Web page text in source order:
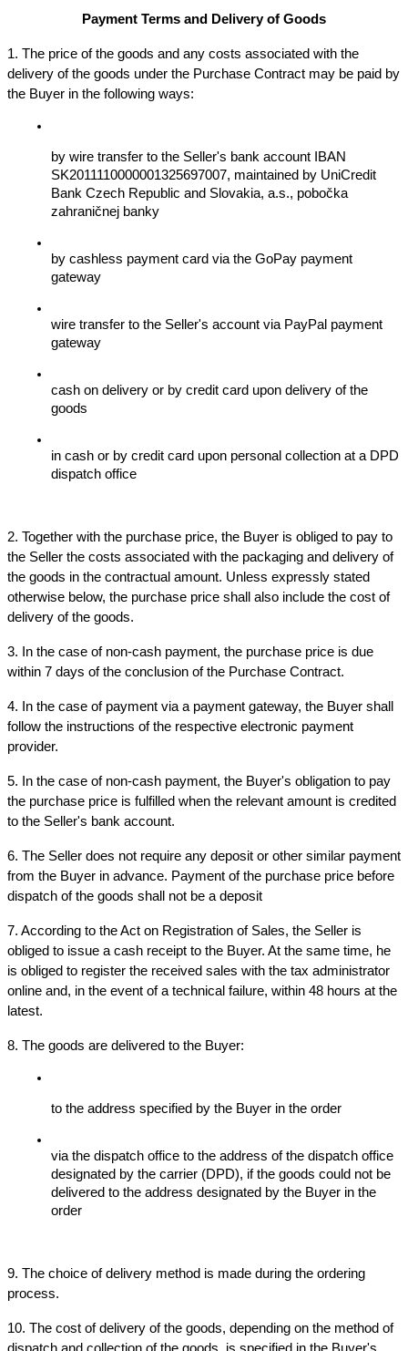
Payment Terms and Delivery of Goods
1. The price of the goods and any costs associated with the
delivery of the goods under the Purchase Contract may be paid by
the Buyer in the following ways:
by wire transfer to the Seller's bank account IBAN
SK2011110000001325697007, maintained by UniCredit
Bank Czech Republic and Slovakia, a.s., pobočka
zahraničnej banky
by cashless payment card via the GoPay payment
gateway
wire transfer to the Seller's account via PayPal payment
gateway
cash on delivery or by credit card upon delivery of the
goods
in cash or by credit card upon personal collection at a DPD
dispatch office
2. Together with the purchase price, the Buyer is obliged to pay to
the Seller the costs associated with the packaging and delivery of
the goods in the contractual amount. Unless expressly stated
otherwise below, the purchase price shall also include the cost of
delivery of the goods.
3. In the case of non-cash payment, the purchase price is due
within 7 days of the conclusion of the Purchase Contract.
4. In the case of payment via a payment gateway, the Buyer shall
follow the instructions of the respective electronic payment
provider.
5. In the case of non-cash payment, the Buyer's obligation to pay
the purchase price is fulfilled when the relevant amount is credited
to the Seller's bank account.
6. The Seller does not require any deposit or other similar payment
from the Buyer in advance. Payment of the purchase price before
dispatch of the goods shall not be a deposit
7. According to the Act on Registration of Sales, the Seller is
obliged to issue a cash receipt to the Buyer. At the same time, he
is obliged to register the received sales with the tax administrator
online and, in the event of a technical failure, within 48 hours at the
latest.
8. The goods are delivered to the Buyer:
to the address specified by the Buyer in the order
via the dispatch office to the address of the dispatch office
designated by the carrier (DPD), if the goods could not be
delivered to the address designated by the Buyer in the
order
9. The choice of delivery method is made during the ordering
process.
10. The cost of delivery of the goods, depending on the method of